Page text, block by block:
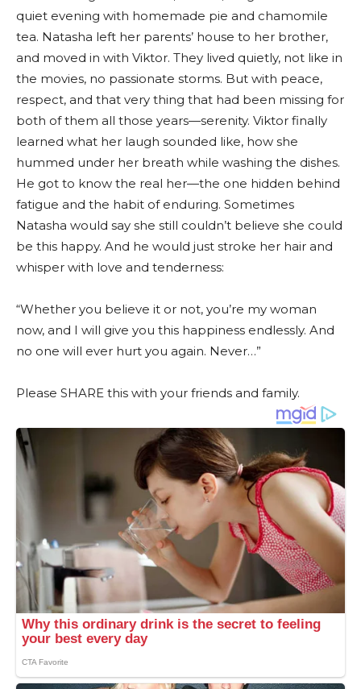
quiet evening with homemade pie and chamomile
tea. Natasha left her parents’ house to her brother,
and moved in with Viktor. They lived quietly, not like in
the movies, no passionate storms. But with peace,
respect, and that very thing that had been missing for
both of them all those years—serenity. Viktor finally
learned what her laugh sounded like, how she
hummed under her breath while washing the dishes.
He got to know the real her—the one hidden behind
fatigue and the habit of enduring. Sometimes
Natasha would say she still couldn’t believe she could
be this happy. And he would just stroke her hair and
whisper with love and tenderness:
“Whether you believe it or not, you’re my woman
now, and I will give you this happiness endlessly. And
no one will ever hurt you again. Never…”
Please SHARE this with your friends and family.